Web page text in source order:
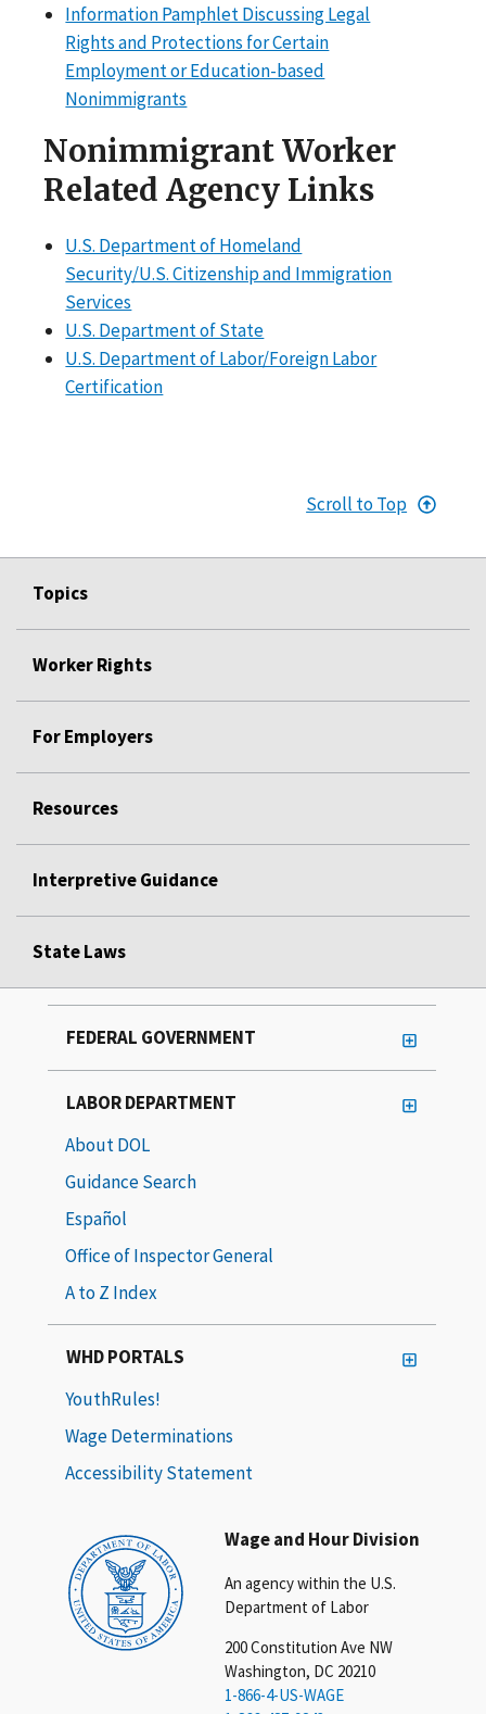
Information Pamphlet Discussing Legal
Rights and Protections for Certain
Employment or Education-based
Nonimmigrants
Nonimmigrant Worker
Related Agency Links
U.S. Department of Homeland
Security/U.S. Citizenship and Immigration
Services
U.S. Department of State
U.S. Department of Labor/Foreign Labor
Certification
Scroll to Top
Topics
Worker Rights
For Employers
Resources
Interpretive Guidance
State Laws
Wage and Hour Division
An agency within the U.S.
Department of Labor
200 Constitution Ave NW
Washington, DC 20210
1-866-4-US-WAGE
FEDERAL GOVERNMENT
LABOR DEPARTMENT
About DOL
Guidance Search
Español
Office of Inspector General
A to Z Index
WHD PORTALS
YouthRules!
Wage Determinations
Accessibility Statement